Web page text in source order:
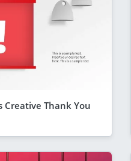
Creative Thank You